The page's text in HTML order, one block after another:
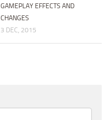
GAMEPLAY EFFECTS AND
CHANGES
3 DEC, 2015